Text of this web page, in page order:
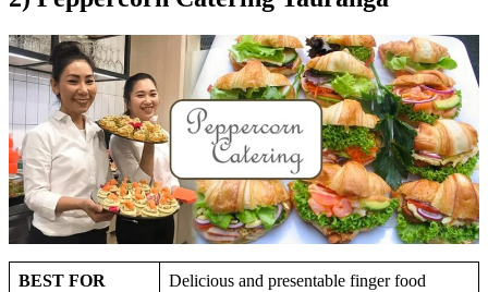
BEST FOR Delicious and presentable finger food